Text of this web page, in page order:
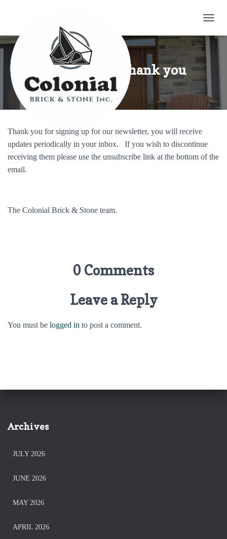
Newsletters Thank you
Thank you for signing up for our newsletter, you will receive
updates periodically in your inbox. If you wish to discontinue
receiving them please use the unsubscribe link at the bottom of the
email.
The Colonial Brick & Stone team.
0 Comments
Leave a Reply
You must be logged in to post a comment.
Archives
JULY 2026
JUNE 2026
MAY 2026
APRIL 2026